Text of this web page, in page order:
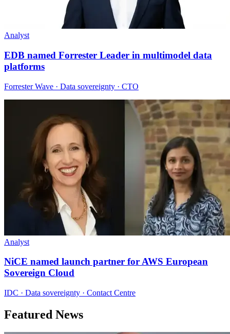
Analyst
EDB named Forrester Leader in multimodel data
platforms
Forrester Wave · Data sovereignty · CTO
Analyst
NiCE named launch partner for AWS European
Sovereign Cloud
IDC · Data sovereignty · Contact Centre
Featured News